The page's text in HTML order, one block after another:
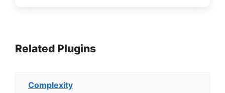
Related Plugins
Complexity